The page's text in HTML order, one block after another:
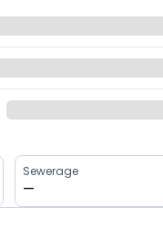
Sewerage
—